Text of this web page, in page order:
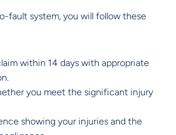
fault system, you will follow these
within 14 days with appropriate
you meet the significant injury
showing your injuries and the